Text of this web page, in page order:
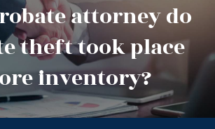
attorney do
theft took place
inventory?